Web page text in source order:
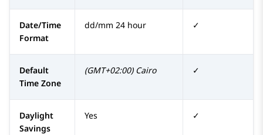
Date/Time
Format
dd/mm 24 hour ✓
Default
Time Zone
(GMT+02:00) Cairo ✓
Daylight
Savings
Yes ✓